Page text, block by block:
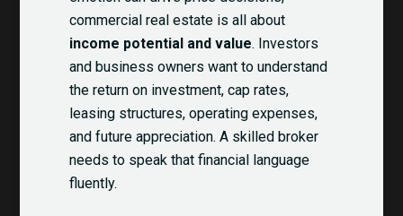
commercial real estate is all about
income potential and value. Investors
and business owners want to understand
the return on investment, cap rates,
leasing structures, operating expenses,
and future appreciation. A skilled broker
needs to speak that financial language
fluently.